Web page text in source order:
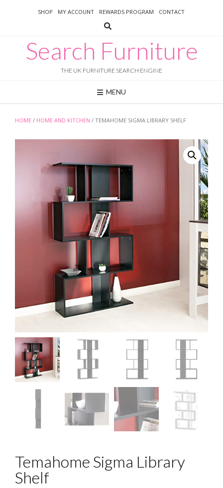
SHOP MY ACCOUNT REWARDS PROGRAM CONTACT
Search Furniture
THE UK FURNITURE SEARCH ENGINE
MENU
HOME / HOME AND KITCHEN / TEMAHOME SIGMA LIBRARY SHELF
Temahome Sigma Library
Shelf